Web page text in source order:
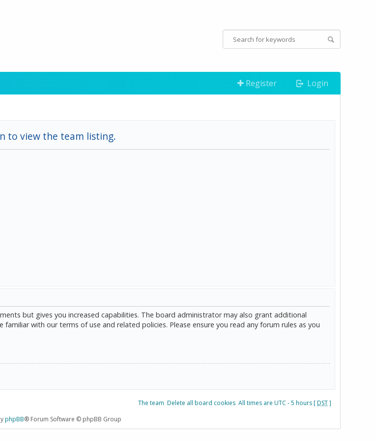
Register Login
to view the team listing.
but gives you increased capabilities. The board administrator may also grant additional
with our terms of use and related policies. Please ensure you read any forum rules as you
The team Delete all board cookies All times are UTC - 5 hours [DST]
phpBB® Forum Software © phpBB Group